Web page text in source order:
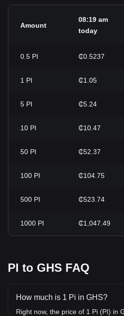
Amount
08:19 am
today
0.5 PI ₵0.5237
1 PI ₵1.05
5 PI ₵5.24
10 PI ₵10.47
50 PI ₵52.37
100 PI ₵104.75
500 PI ₵523.74
1000 PI ₵1,047.49
PI to GHS FAQ
How much is 1 Pi in GHS?
Right now, the price of 1 Pi (PI) in